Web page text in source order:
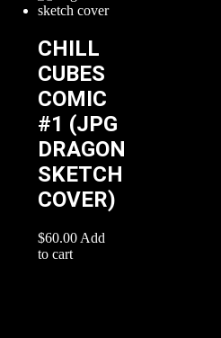
CHILL
CUBES
COMIC
#1 (JPG
DRAGON
SKETCH
COVER)
$60.00 Add
to cart